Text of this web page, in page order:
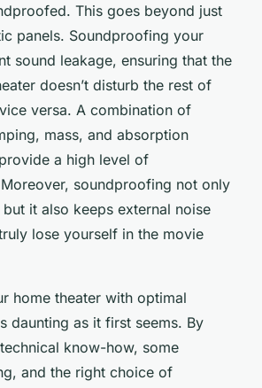
This goes beyond just
panels. Soundproofing your
sound leakage, ensuring that the
doesn’t disturb the rest of
versa. A combination of
mass, and absorption
a high level of
soundproofing not only
it also keeps external noise
lose yourself in the movie
home theater with optimal
daunting as it first seems. By
know-how, some
and the right choice of